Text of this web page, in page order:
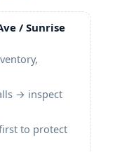
/ Sunrise
→ inspect
to protect